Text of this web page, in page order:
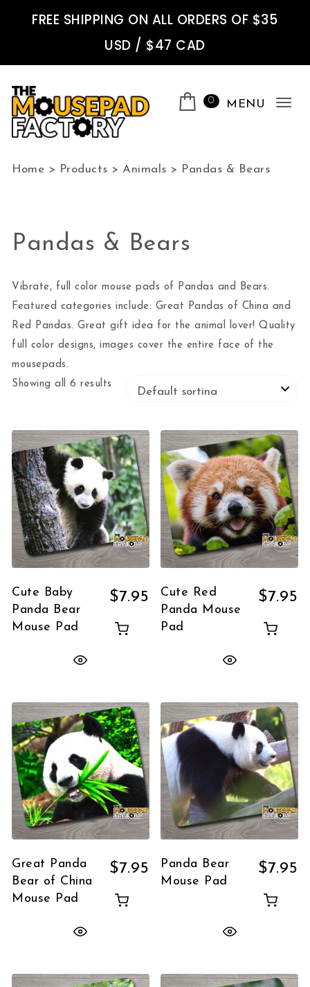
FREE SHIPPING ON ALL ORDERS OF $35
USD / $47 CAD
0 MENU
Home > Products >Animals > Pandas & Bears
Pandas & Bears
Vibrate, full color mouse pads of Pandas and Bears.
Featured categories include: Great Pandas of China and
Red Pandas. Great gift idea for the animal lover! Quality
full color designs, images cover the entire face of the
mousepads.
Showing all 6 results
Cute Baby
Panda Bear
Mouse Pad
$7.95
Cute Red
Panda Mouse
Pad
$7.95
Great Panda
Bear of China
Mouse Pad
$7.95
Panda Bear
Mouse Pad
$7.95